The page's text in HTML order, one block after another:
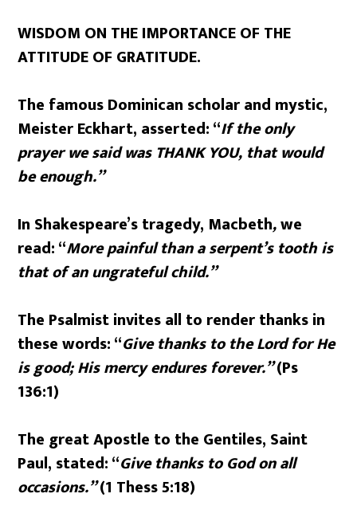
WISDOM ON THE IMPORTANCE OF THE
ATTITUDE OF GRATITUDE.
The famous Dominican scholar and mystic,
Meister Eckhart, asserted: “If the only
prayer we said was THANK YOU, that would
be enough.”
In Shakespeare’s tragedy, Macbeth,we
read: “More painful than a serpent’s tooth is
that of an ungrateful child.”
The Psalmist invites all to render thanks in
these words: “Give thanks to the Lord for He
is good; His mercy endures forever.”(Ps
136:1)
The great Apostle to the Gentiles, Saint
Paul, stated: “Give thanks to God on all
occasions.”(1 Thess 5:18)